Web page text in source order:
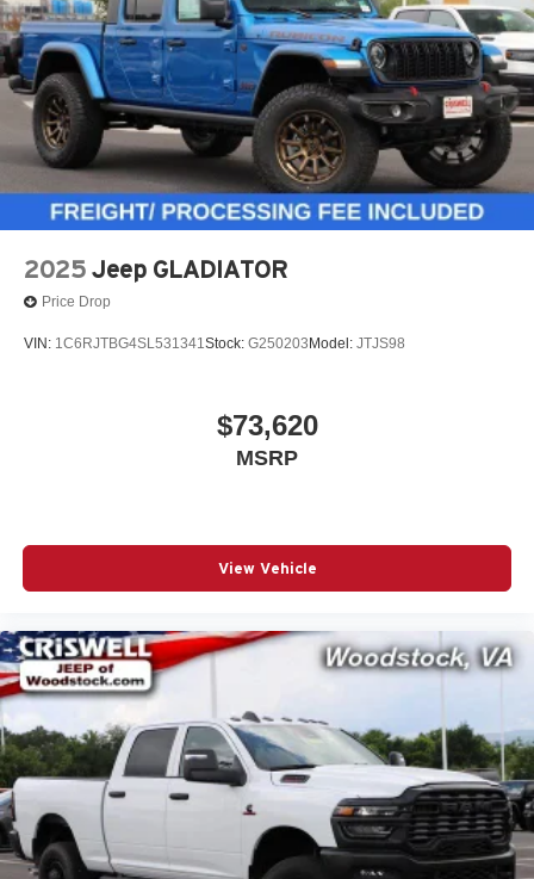
2025 Jeep GLADIATOR
Price Drop
VIN: 1C6RJTBG4SL531341Stock: G250203Model: JTJS98
$73,620
MSRP
View Vehicle